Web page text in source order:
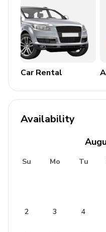
Terrace
Outdoor kitchen
Alfresco dining area
Home
Car Rental
Availability
Su Mo Tu
2 3 4